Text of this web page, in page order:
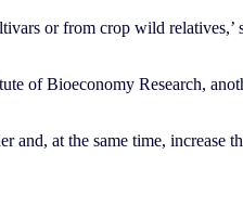
or from crop wild relatives,’
of Bioeconomy Research,
and, at the same time, increase